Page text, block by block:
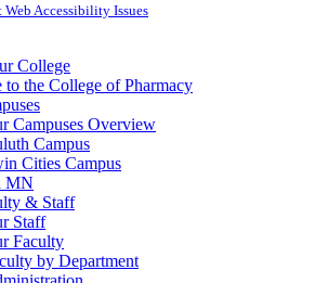
Web Accessibility Issues
College
to the College of Pharmacy
Campuses Overview
Campus
Cities Campus
MN
& Staff
Staff
Faculty
by Department